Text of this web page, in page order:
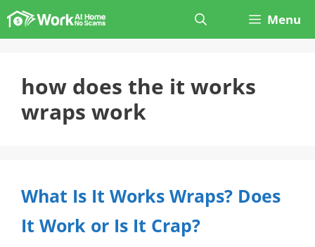
Skip
to
Menu
how does the it works
wraps work
What Is It Works Wraps? Does
It Work or Is It Crap?